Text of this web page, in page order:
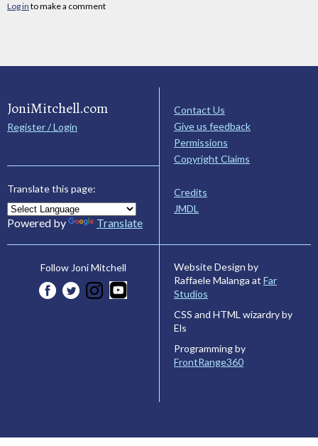
Log in to make a comment
JoniMitchell.com
Register / Login
Translate this page:
Powered by Translate
Contact Us
Give us feedback
Permissions
Copyright Claims
Credits
JMDL
Follow Joni Mitchell
Website Design by
Raffaele Malanga at Far
Studios
CSS and HTML wizardry by
Els
Programming by
FrontRange360